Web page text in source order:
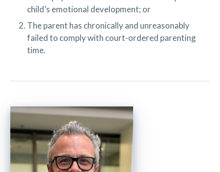
child’s emotional development; or
The parent has chronically and unreasonably
failed to comply with court-ordered parenting
time.